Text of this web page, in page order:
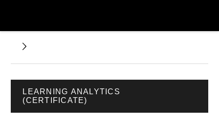
LEARNING ANALYTICS
(CERTIFICATE)